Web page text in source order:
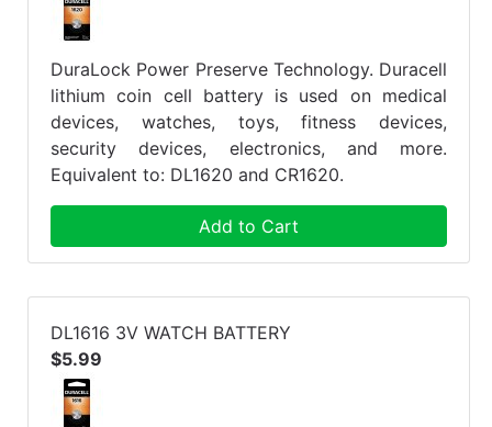
DuraLock Power Preserve Technology. Duracell
lithium coin cell battery is used on medical
devices, watches, toys, fitness devices,
security devices, electronics, and more.
Equivalent to: DL1620 and CR1620.
Add to Cart
DL1616 3V WATCH BATTERY
$5.99